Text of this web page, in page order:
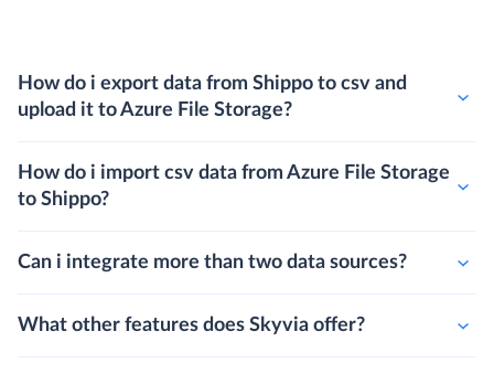
How do i export data from Shippo to csv and
upload it to Azure File Storage?
How do i import csv data from Azure File Storage
to Shippo?
Can i integrate more than two data sources?
What other features does Skyvia offer?